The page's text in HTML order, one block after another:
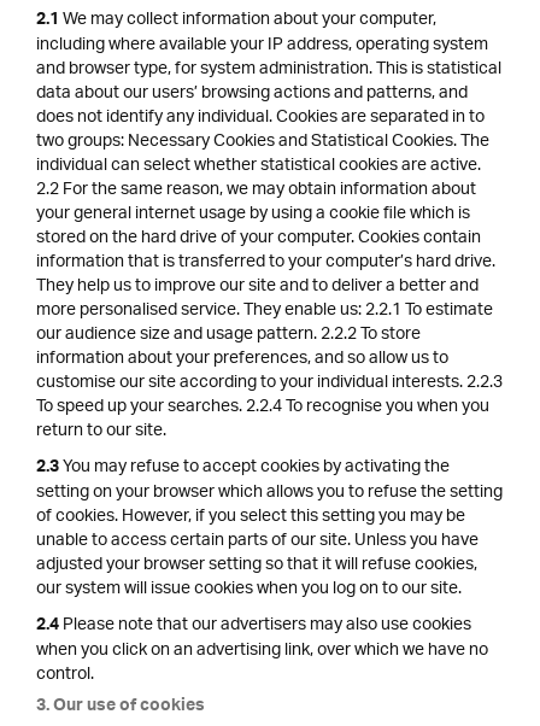
2.1We may collect information about your computer,
including where available your IP address, operating system
and browser type, for system administration. This is statistical
data about our users’ browsing actions and patterns, and
does not identify any individual. Cookies are separated in to
two groups: Necessary Cookies and Statistical Cookies. The
individual can select whether statistical cookies are active.
2.2 For the same reason, we may obtain information about
your general internet usage by using a cookie file which is
stored on the hard drive of your computer. Cookies contain
information that is transferred to your computer’s hard drive.
They help us to improve our site and to deliver a better and
more personalised service. They enable us: 2.2.1 To estimate
our audience size and usage pattern. 2.2.2 To store
information about your preferences, and so allow us to
customise our site according to your individual interests. 2.2.3
To speed up your searches. 2.2.4 To recognise you when you
return to our site.
2.3You may refuse to accept cookies by activating the
setting on your browser which allows you to refuse the setting
of cookies. However, if you select this setting you may be
unable to access certain parts of our site. Unless you have
adjusted your browser setting so that it will refuse cookies,
our system will issue cookies when you log on to our site.
2.4Please note that our advertisers may also use cookies
when you click on an advertising link, over which we have no
control.
3. Our use of cookies